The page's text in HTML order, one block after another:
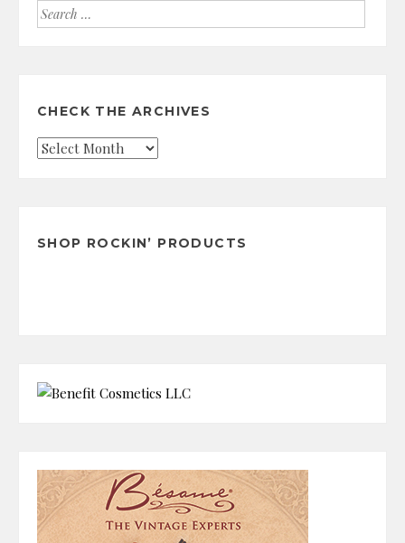
Search
for:
CHECK THE ARCHIVES
Check
SHOP ROCKIN’ PRODUCTS